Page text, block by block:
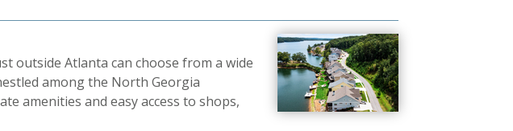
outside Atlanta can choose from a wide
among the North Georgia
amenities and easy access to shops,